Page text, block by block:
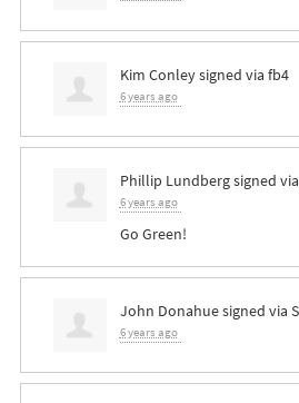
Kim Conleysigned via fb4
6 years ago
Phillip Lundbergsigned via
6 years ago
Go Green!
John Donahuesigned via
6 years ago